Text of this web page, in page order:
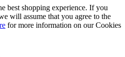
best shopping experience. If you
will assume that you agree to the
for more information on our Cookies